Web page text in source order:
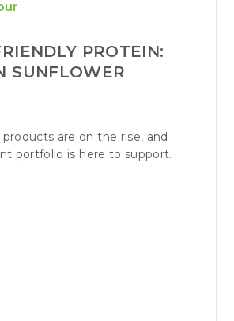
PROTEIN:
SUNFLOWER
are on the rise, and
portfolio is here to support.